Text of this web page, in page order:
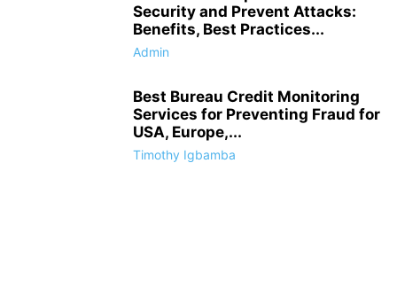
Security and Prevent Attacks:
Benefits, Best Practices...
Admin
Best Bureau Credit Monitoring
Services for Preventing Fraud for
USA, Europe,...
Timothy Igbamba